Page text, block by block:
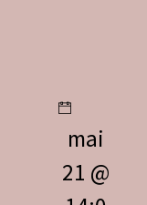
mai
21 @